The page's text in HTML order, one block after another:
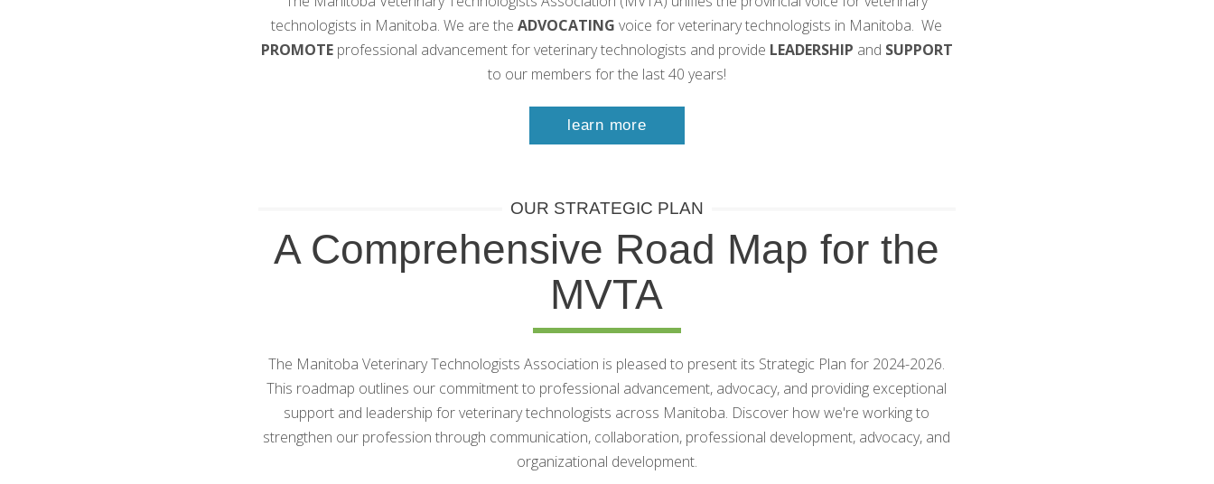
technologists in Manitoba. We are theADVOCATING voice for veterinary technologists in Manitoba. We
PROMOTEprofessional advancement for veterinary technologists and provide LEADERSHIP and SUPPORT
to our members for the last 40 years!
learn more
OUR STRATEGIC PLAN
A Comprehensive Road Map for the
MVTA
The Manitoba Veterinary Technologists Association is pleased to present its Strategic Plan for 2024-2026.
This roadmap outlines our commitment to professional advancement, advocacy, and providing exceptional
support and leadership for veterinary technologists across Manitoba. Discover how we're working to
strengthen our profession through communication, collaboration, professional development, advocacy, and
organizational development.